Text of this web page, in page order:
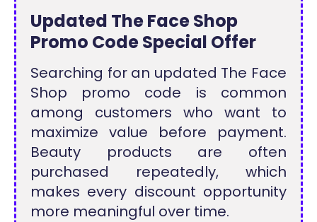
Updated The Face Shop
Promo Code Special Offer
Searching for an updated The Face
Shop promo code is common
among customers who want to
maximize value before payment.
Beauty products are often
purchased repeatedly, which
makes every discount opportunity
more meaningful over time.